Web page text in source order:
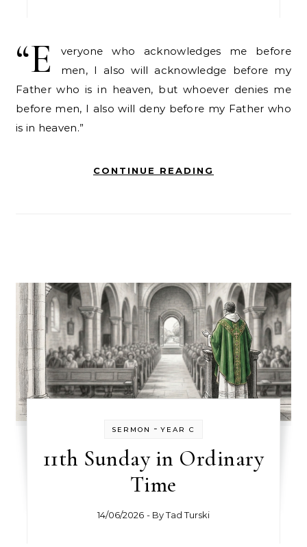
“E
veryone who acknowledges me before
men, I also will acknowledge before my
Father who is in heaven, but whoever denies me
before men, I also will deny before my Father who
is in heaven.”
CONTINUE READING
SERMON - YEAR C
11th Sunday in Ordinary
Time
14/06/2026 - ByTad Turski